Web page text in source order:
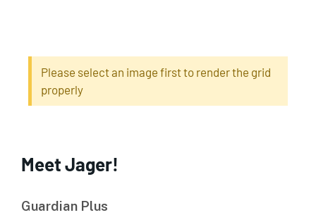
Please select an image first to render the grid
properly
Meet Jager!
Guardian Plus